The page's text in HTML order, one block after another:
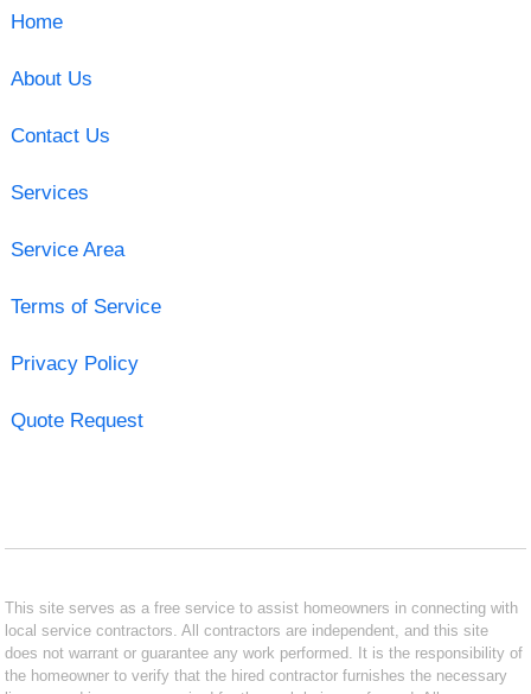
Home
About Us
Contact Us
Services
Service Area
Terms of Service
Privacy Policy
Quote Request
This site serves as a free service to assist homeowners in connecting with
local service contractors. All contractors are independent, and this site
does not warrant or guarantee any work performed. It is the responsibility of
the homeowner to verify that the hired contractor furnishes the necessary